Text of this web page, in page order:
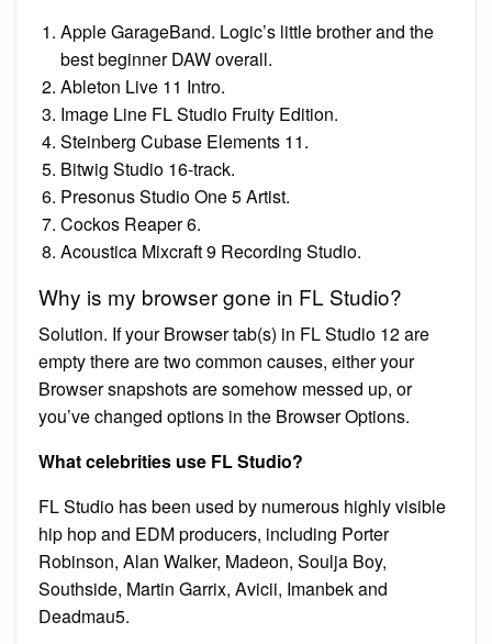
Apple GarageBand. Logic’s little brother and the
best beginner DAW overall.
Ableton Live 11 Intro.
Image Line FL Studio Fruity Edition.
Steinberg Cubase Elements 11.
Bitwig Studio 16-track.
Presonus Studio One 5 Artist.
Cockos Reaper 6.
Acoustica Mixcraft 9 Recording Studio.
Why is my browser gone in FL Studio?
Solution. If your Browser tab(s) in FL Studio 12 are
empty there are two common causes, either your
Browser snapshots are somehow messed up, or
you’ve changed options in the Browser Options.
What celebrities use FL Studio?
FL Studio has been used by numerous highly visible
hip hop and EDM producers, including Porter
Robinson, Alan Walker, Madeon, Soulja Boy,
Southside, Martin Garrix, Avicii, Imanbek and
Deadmau5.